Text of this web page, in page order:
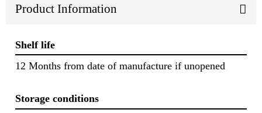
Product Information
Shelf life
12 Months from date of manufacture if unopened
Storage conditions